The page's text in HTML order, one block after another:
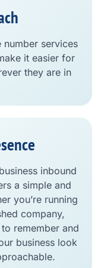
number services
it easier for
they are in
inbound
a simple and
you’re running
company,
remember and
business look